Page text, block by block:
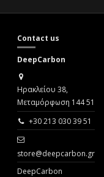
Contact us
DeepCarbon
Ηρακλείου 38,
Μεταμόρφωση 144 51
+30 213 030 39 51
store@deepcarbon.gr
DeepCarbon